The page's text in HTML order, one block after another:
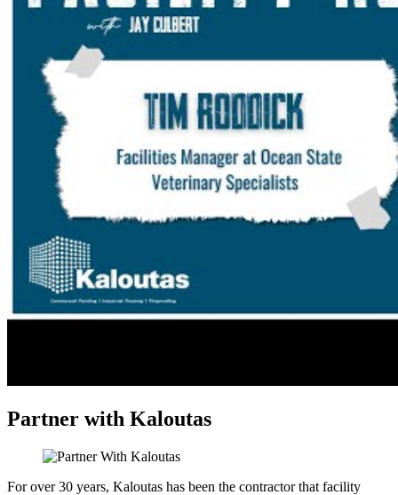
Partner with Kaloutas
For over 30 years, Kaloutas has been the contractor that facility